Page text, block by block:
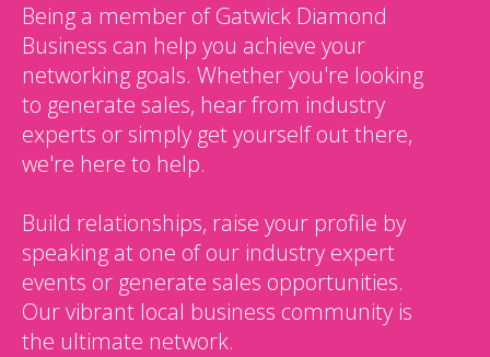
Being a member of Gatwick Diamond
Business can help you achieve your
networking goals. Whether you're looking
to generate sales, hear from industry
experts or simply get yourself out there,
we're here to help.
Build relationships, raise your profile by
speaking at one of our industry expert
events or generate sales opportunities.
Our vibrant local business community is
the ultimate network.